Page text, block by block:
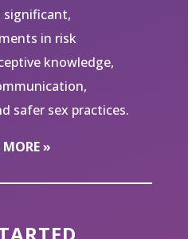
significant,
in risk
knowledge,
safer sex practices.
MORE »